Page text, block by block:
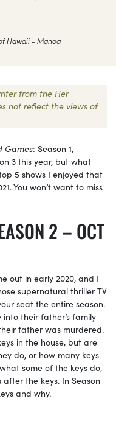
Hawaii - Manoa
from the Her
not reflect the views of
Games: Season 1,
3 this year, but what
5 shows I enjoyed that
You won’t want to miss
2 – OCT
out in early 2020, and I
supernatural thriller TV
seat the entire season.
their father’s family
father was murdered.
in the house, but are
do, or how many keys
some of the keys do,
the keys. In Season
and why.